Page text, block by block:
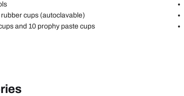
cups (autoclavable)
and 10 prophy paste cups